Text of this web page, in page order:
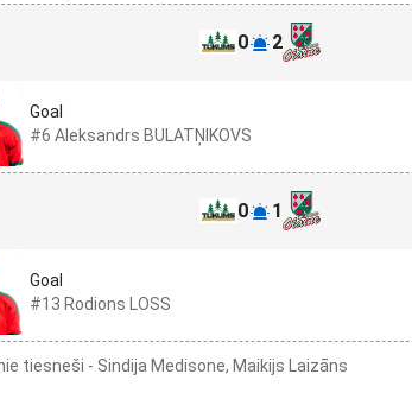
0 2
Goal
#6 Aleksandrs BULATŅIKOVS
0 1
Goal
#13 Rodions LOSS
tiesneši - Sindija Medisone, Maikijs Laizāns